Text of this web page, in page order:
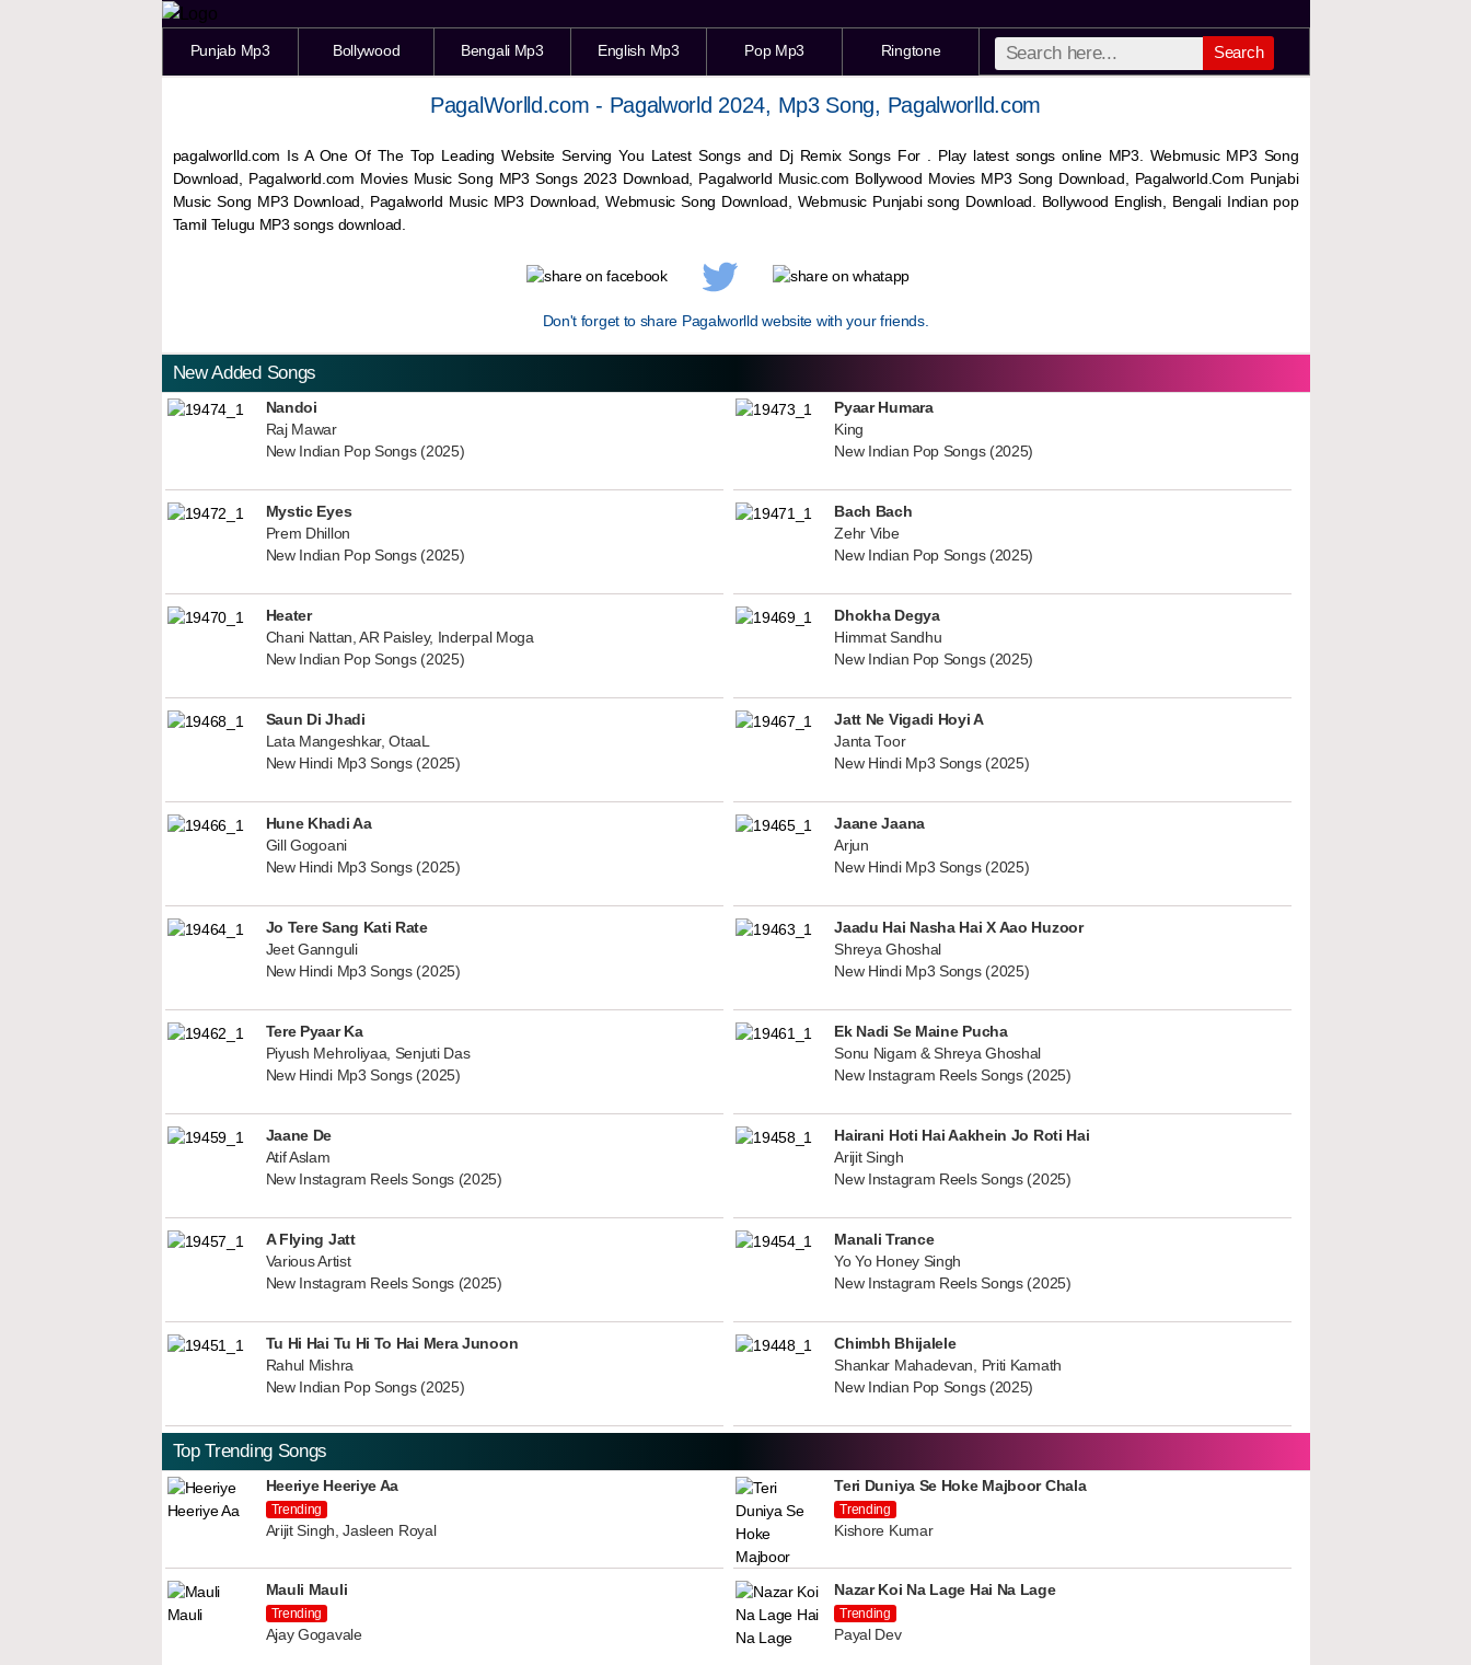
Punjab Mp3 Bollywood Bengali Mp3 English Mp3 Pop Mp3 Ringtone Search
PagalWorlld.com - Pagalworld 2024, Mp3 Song, Pagalworlld.com
pagalworlld.com Is A One Of The Top Leading Website Serving You Latest Songs and Dj Remix Songs For . Play latest songs online MP3. Webmusic MP3 Song
Download, Pagalworld.com Movies Music Song MP3 Songs 2023 Download, Pagalworld Music.com Bollywood Movies MP3 Song Download, Pagalworld.Com Punjabi
Music Song MP3 Download, Pagalworld Music MP3 Download,WebmusicSong Download, Webmusic Punjabi song Download. Bollywood English, Bengali Indian pop
Tamil Telugu MP3 songs download.
Don't forget to share Pagalworlld website with your friends.
New Added Songs
Nandoi
Raj Mawar
New Indian Pop Songs (2025)
Pyaar Humara
King
New Indian Pop Songs (2025)
Mystic Eyes
Prem Dhillon
New Indian Pop Songs (2025)
Bach Bach
Zehr Vibe
New Indian Pop Songs (2025)
Heater
Chani Nattan, AR Paisley, Inderpal Moga
New Indian Pop Songs (2025)
Dhokha Degya
Himmat Sandhu
New Indian Pop Songs (2025)
Saun Di Jhadi
Lata Mangeshkar, OtaaL
New Hindi Mp3 Songs (2025)
Jatt Ne Vigadi Hoyi A
Janta Toor
New Hindi Mp3 Songs (2025)
Hune Khadi Aa
Gill Gogoani
New Hindi Mp3 Songs (2025)
Jaane Jaana
Arjun
New Hindi Mp3 Songs (2025)
Jo Tere Sang Kati Rate
Jeet Gannguli
New Hindi Mp3 Songs (2025)
Jaadu Hai Nasha Hai X Aao Huzoor
Shreya Ghoshal
New Hindi Mp3 Songs (2025)
Tere Pyaar Ka
Piyush Mehroliyaa, Senjuti Das
New Hindi Mp3 Songs (2025)
Ek Nadi Se Maine Pucha
Sonu Nigam & Shreya Ghoshal
New Instagram Reels Songs (2025)
Jaane De
Atif Aslam
New Instagram Reels Songs (2025)
Hairani Hoti Hai Aakhein Jo Roti Hai
Arijit Singh
New Instagram Reels Songs (2025)
A Flying Jatt
Various Artist
New Instagram Reels Songs (2025)
Manali Trance
Yo Yo Honey Singh
New Instagram Reels Songs (2025)
Tu Hi Hai Tu Hi To Hai Mera Junoon
Rahul Mishra
New Indian Pop Songs (2025)
Chimbh Bhijalele
Shankar Mahadevan, Priti Kamath
New Indian Pop Songs (2025)
Top Trending Songs
Heeriye Heeriye Aa
Trending
Arijit Singh, Jasleen Royal
Teri Duniya Se Hoke Majboor Chala
Trending
Kishore Kumar
Mauli Mauli
Trending
Ajay Gogavale
Nazar Koi Na Lage Hai Na Lage
Trending
Payal Dev